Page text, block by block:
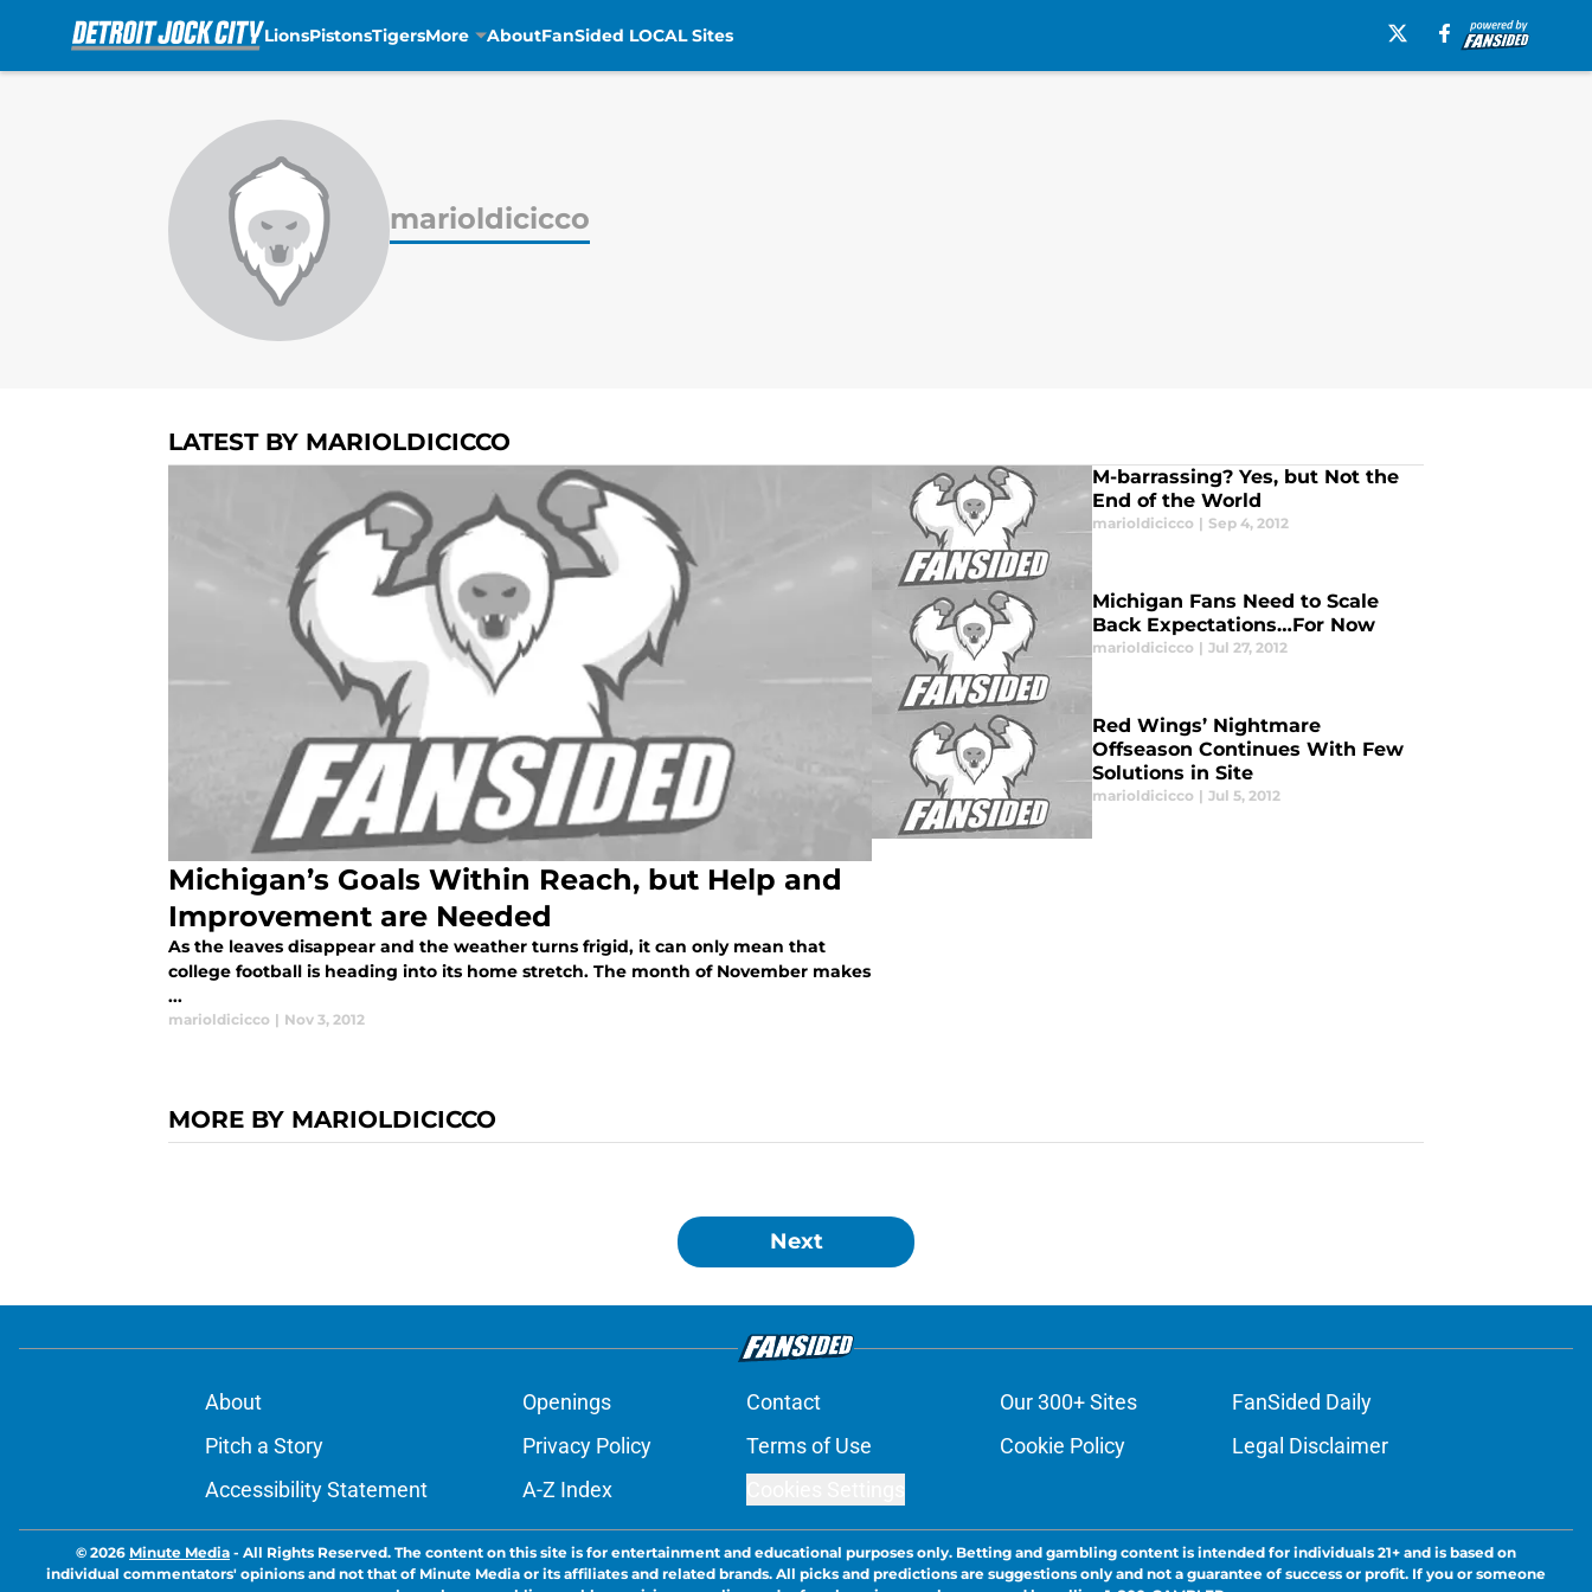
LionsPistonsTigersMore AboutFanSided LOCAL Sites
marioldicicco
LATEST BY MARIOLDICICCO
Michigan’s Goals Within Reach, but Help and
Improvement are Needed
As the leaves disappear and the weather turns frigid, it can only mean that
college football is heading into its home stretch. The month of November makes
...
marioldicicco | Nov 3, 2012
M-barrassing? Yes, but Not the
End of the World
marioldicicco | Sep 4, 2012
Michigan Fans Need to Scale
Back Expectations…For Now
marioldicicco | Jul 27, 2012
Red Wings’ Nightmare
Offseason Continues With Few
Solutions in Site
marioldicicco | Jul 5, 2012
MORE BY MARIOLDICICCO
Next
About Openings Contact Our 300+ Sites
FanSided Daily
Pitch a Story
Privacy Policy Terms of Use Cookie Policy
Legal Disclaimer
Accessibility Statement
A-Z Index
© 2026 Minute Media - All Rights Reserved. The content on this site is for entertainment and educational purposes only. Betting and gambling content is intended for individuals 21+ and is based on
individual commentators' opinions and not that of Minute Media or its affiliates and related brands. All picks and predictions are suggestions only and not a guarantee of success or profit. If you or someone